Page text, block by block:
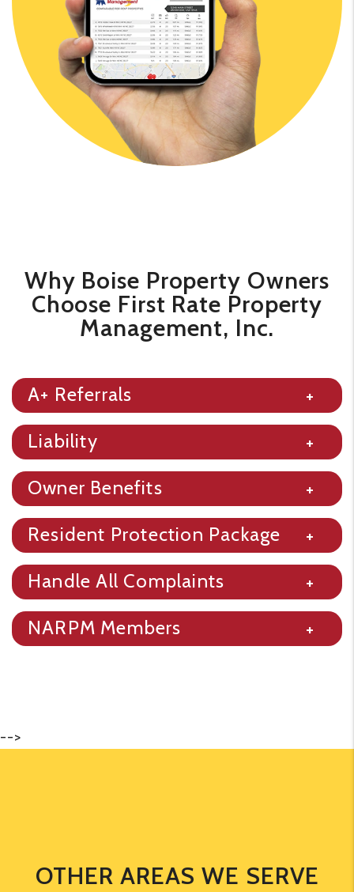
​​Why Boise Property Owners
Choose First Rate Property
Management, Inc.
A+ Referrals
Liability
Owner Benefits
Resident Protection Package
Handle All Complaints
NARPM Members
-->
OTHER AREAS WE SERVE